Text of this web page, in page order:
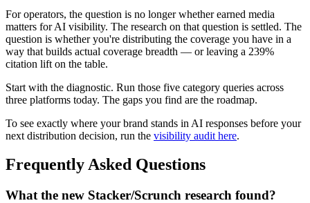
For operators, the question is no longer whether earned media
matters for AI visibility. The research on that question is settled. The
question is whether you're distributing the coverage you have in a
way that builds actual coverage breadth — or leaving a 239%
citation lift on the table.
Start with the diagnostic. Run those five category queries across
three platforms today. The gaps you find are the roadmap.
To see exactly where your brand stands in AI responses before your
next distribution decision, run the visibility audit here.
Frequently Asked Questions
What the new Stacker/Scrunch research found?